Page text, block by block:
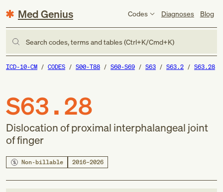
Med Genius Codes Diagnoses Blog
Search codes, terms and tables (Ctrl+K/Cmd+K)
ICD-10-CM CODES S00-T88 S60-S69 S63 S63.2 S63.28
S63.28
Dislocation of proximal interphalangeal joint
of finger
Non-billable 2016–2026